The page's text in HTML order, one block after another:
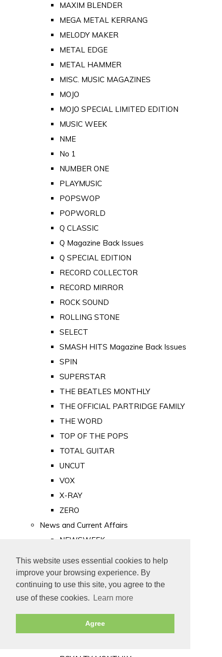
This website uses essential cookies to help
improve your browsing experience. By
continuing to use this site, you agree to the
use of these cookies.
Learn more
Agree
MAXIM BLENDER
MEGA METAL KERRANG
MELODY MAKER
METAL EDGE
METAL HAMMER
MISC. MUSIC MAGAZINES
MOJO
MOJO SPECIAL LIMITED EDITION
MUSIC WEEK
NME
No 1
NUMBER ONE
PLAYMUSIC
POPSWOP
POPWORLD
Q CLASSIC
Q Magazine Back Issues
Q SPECIAL EDITION
RECORD COLLECTOR
RECORD MIRROR
ROCK SOUND
ROLLING STONE
SELECT
SMASH HITS Magazine Back Issues
SPIN
SUPERSTAR
THE BEATLES MONTHLY
THE OFFICIAL PARTRIDGE FAMILY
THE WORD
TOP OF THE POPS
TOTAL GUITAR
UNCUT
VOX
X-RAY
ZERO
News and Current Affairs
NEWSWEEK
PUNCH
TIME
Old Newspapers
Royalty
MAJESTY